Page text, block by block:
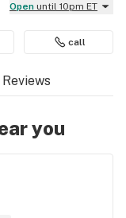
Open until 10pm ET
call
Reviews
you